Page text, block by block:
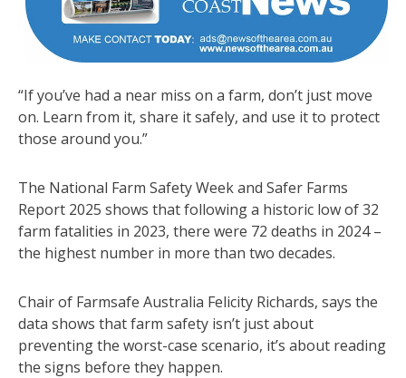
“If you’ve had a near miss on a farm, don’t just move
on. Learn from it, share it safely, and use it to protect
those around you.”
The National Farm Safety Week and Safer Farms
Report 2025 shows that following a historic low of 32
farm fatalities in 2023, there were 72 deaths in 2024 –
the highest number in more than two decades.
Chair of Farmsafe Australia Felicity Richards, says the
data shows that farm safety isn’t just about
preventing the worst-case scenario, it’s about reading
the signs before they happen.